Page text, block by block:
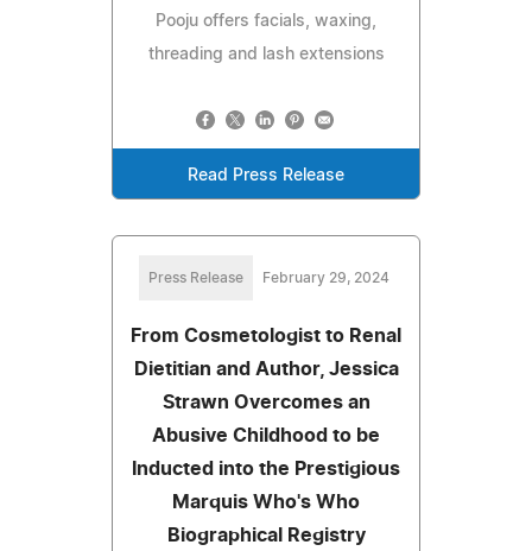
Pooju offers facials, waxing,
threading and lash extensions
Read Press Release
Press Release February 29, 2024
From Cosmetologist to Renal
Dietitian and Author, Jessica
Strawn Overcomes an
Abusive Childhood to be
Inducted into the Prestigious
Marquis Who's Who
Biographical Registry